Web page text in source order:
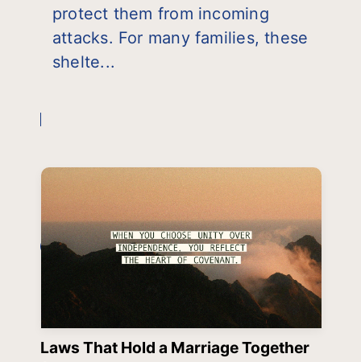
protect them from incoming
attacks. For many families, these
shelte...
Laws That Hold a Marriage Together